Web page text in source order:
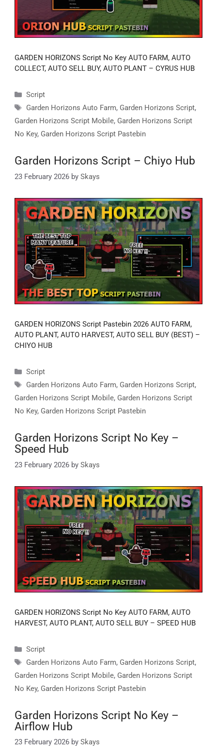
GARDEN HORIZONS Script No Key AUTO FARM, AUTO
COLLECT, AUTO SELL BUY, AUTO PLANT – CYRUS HUB
Categories
Script
Tags
Garden Horizons Auto Farm, Garden Horizons Script,
Garden Horizons Script Mobile, Garden Horizons Script
No Key, Garden Horizons Script Pastebin
Garden Horizons Script – Chiyo Hub
23 February 2026 by Skays
GARDEN HORIZONS Script Pastebin 2026 AUTO FARM,
AUTO PLANT, AUTO HARVEST, AUTO SELL BUY (BEST) –
CHIYO HUB
Categories
Script
Tags
Garden Horizons Auto Farm, Garden Horizons Script,
Garden Horizons Script Mobile, Garden Horizons Script
No Key, Garden Horizons Script Pastebin
Garden Horizons Script No Key –
Speed Hub
23 February 2026 by Skays
GARDEN HORIZONS Script No Key AUTO FARM, AUTO
HARVEST, AUTO PLANT, AUTO SELL BUY – SPEED HUB
Categories
Script
Tags
Garden Horizons Auto Farm, Garden Horizons Script,
Garden Horizons Script Mobile, Garden Horizons Script
No Key, Garden Horizons Script Pastebin
Garden Horizons Script No Key –
Airflow Hub
23 February 2026 by Skays